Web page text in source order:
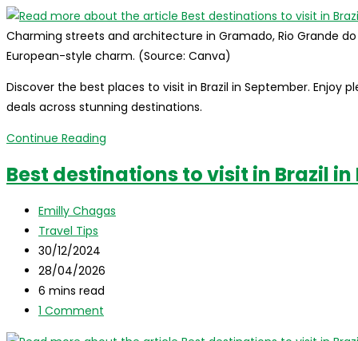
holidays
in
paradise
Charming streets and architecture in Gramado, Rio Grande
European-style charm. (Source: Canva)
Discover the best places to visit in Brazil in September. Enjoy
deals across stunning destinations.
Continue Reading
to
in
Best destinations to visit in Brazil
Post
author:
Emilly Chagas
Post
category:
Travel Tips
Post
published:
30/12/2024
Post
last
modified:
28/04/2026
Reading
time:
6 mins read
Post
1 Comment